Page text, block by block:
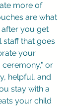
more of
are what
after you get
staff that goes
your
or
helpful, and
stay with a
your child